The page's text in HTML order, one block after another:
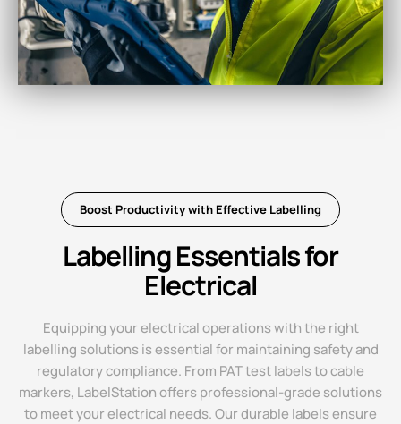
Boost Productivity with Effective Labelling
Labelling Essentials for
Electrical
Equipping your electrical operations with the right
labelling solutions is essential for maintaining safety and
regulatory compliance. From PAT test labels to cable
markers, LabelStation offers professional-grade solutions
to meet your electrical needs. Our durable labels ensure